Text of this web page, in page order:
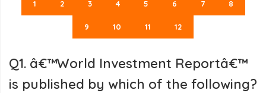
1 2 3 4 5 6 7 8
9 10 11 12
Q1. â€™World Investment Reportâ€™
is published by which of the following?